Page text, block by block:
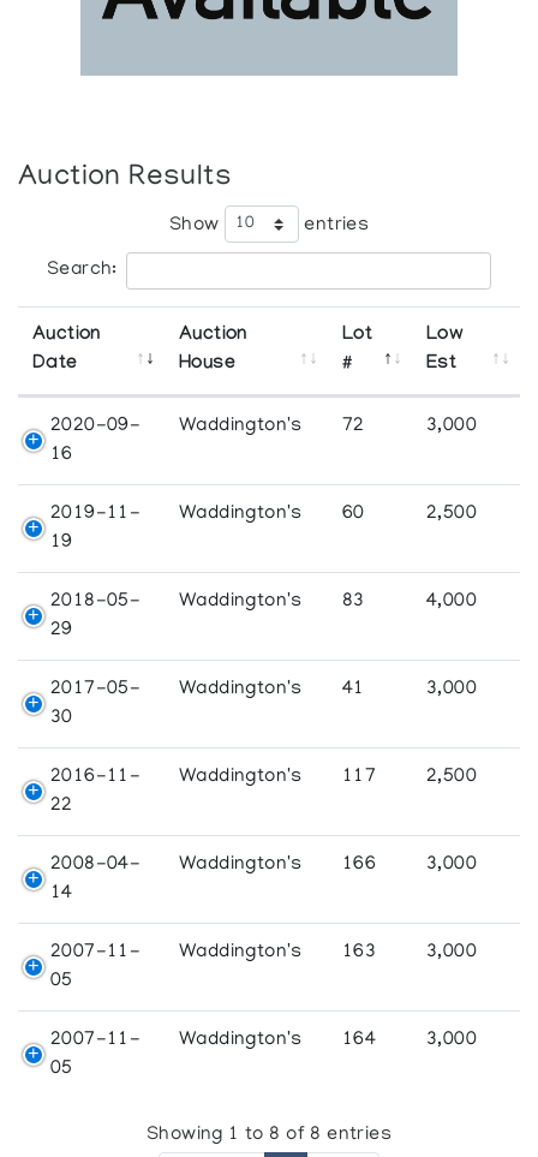
Auction Results
Show entries
Search:
Auction
Date
Auction
House
Lot
#
Low
Est
2020-09-
16
Waddington's 72 3,000
2019-11-
19
Waddington's 60 2,500
2018-05-
29
Waddington's 83 4,000
2017-05-
30
Waddington's 41 3,000
2016-11-
22
Waddington's 117 2,500
2008-04-
14
Waddington's 166 3,000
2007-11-
05
Waddington's 163 3,000
2007-11-
05
Waddington's 164 3,000
Showing 1 to 8 of 8 entries